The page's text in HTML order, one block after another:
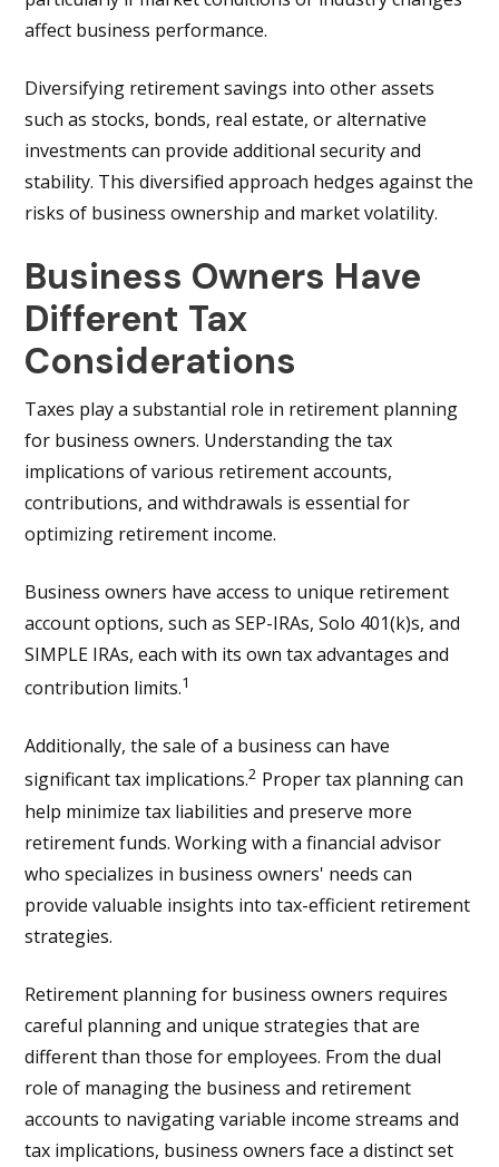
affect business performance.
Diversifying retirement savings into other assets
such as stocks, bonds, real estate, or alternative
investments can provide additional security and
stability. This diversified approach hedges against the
risks of business ownership and market volatility.
Business Owners Have
Different Tax
Considerations
Taxes play a substantial role in retirement planning
for business owners. Understanding the tax
implications of various retirement accounts,
contributions, and withdrawals is essential for
optimizing retirement income.
Business owners have access to unique retirement
account options, such as SEP-IRAs, Solo 401(k)s, and
SIMPLE IRAs, each with its own tax advantages and
contribution limits.1
Additionally, the sale of a business can have
significant tax implications.2 Proper tax planning can
help minimize tax liabilities and preserve more
retirement funds. Working with a financial advisor
who specializes in business owners' needs can
provide valuable insights into tax-efficient retirement
strategies.
Retirement planning for business owners requires
careful planning and unique strategies that are
different than those for employees. From the dual
role of managing the business and retirement
accounts to navigating variable income streams and
tax implications, business owners face a distinct set